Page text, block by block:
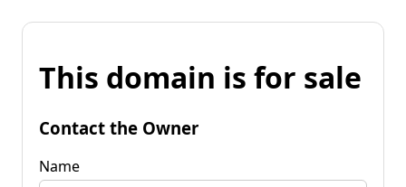
This domain is for sale
Contact the Owner
Name